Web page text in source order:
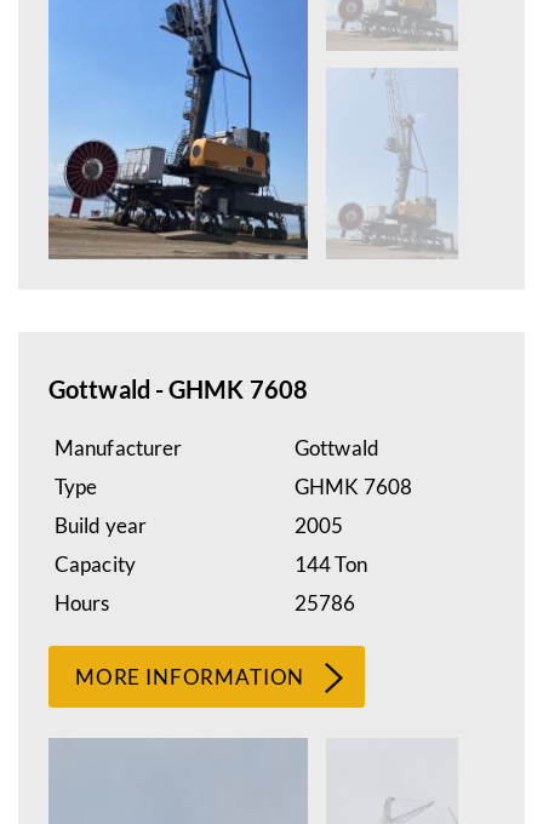
Gottwald - GHMK 7608
Manufacturer
Gottwald
Type
GHMK 7608
Build year
2005
Capacity
144 Ton
Hours
25786
MORE INFORMATION